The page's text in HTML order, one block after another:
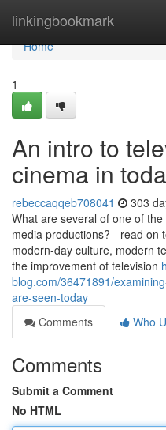
linkingbookmark
Home
Home
1
An intro to
cinema in
rebeccaqqeb708041 303
What are several of one of
media productions? - read on
modern-day culture, modern
the improvement of television
blog.com/36471891/
are-seen-today
Comments
Who
Comments
Submit a Comment
No HTML